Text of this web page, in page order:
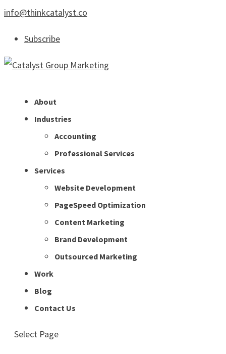
info@thinkcatalyst.co
Subscribe
About
Industries
Accounting
Professional Services
Services
Website Development
PageSpeed Optimization
Content Marketing
Brand Development
Outsourced Marketing
Work
Blog
Contact Us
Select Page